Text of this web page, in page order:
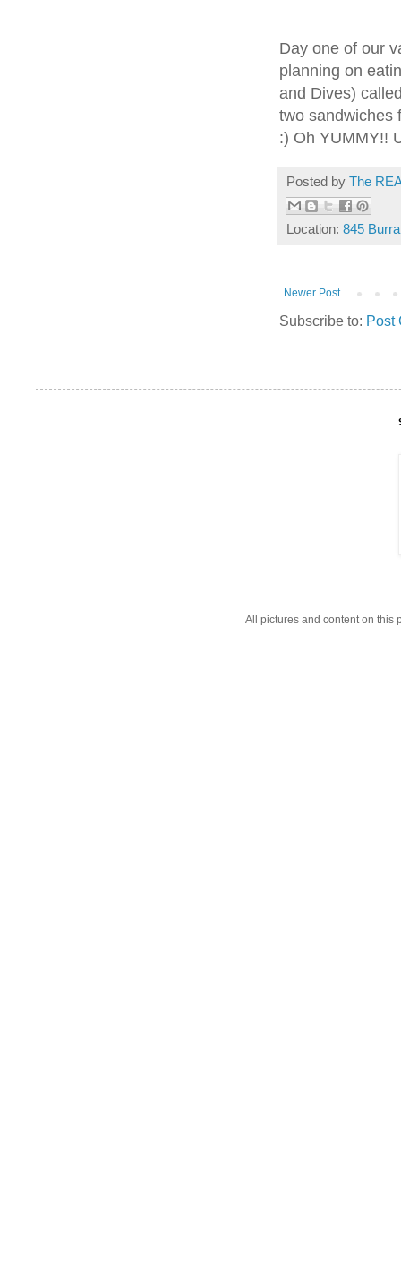
Day one of our
planning on
and Dives)
two sandwiches
:) Oh YUMMY!!
Posted by The
Location: 845
Newer Post
Subscribe to: Post
All pictures and content on this